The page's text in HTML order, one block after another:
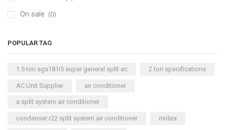
On sale (0)
POPULAR TAG
1.5 ton sgs181i5 super general split ac 2 ton specifications
AC Unit Supplier air conditioner
a split system air conditioner
condenser r22 split system air conditioner midea